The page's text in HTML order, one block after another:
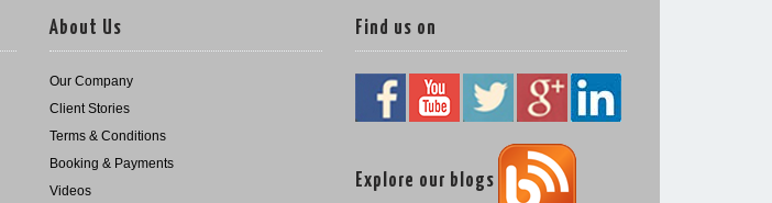
About Us
Our Company
Client Stories
Terms & Conditions
Booking & Payments
Videos
Find us on
Explore our blogs